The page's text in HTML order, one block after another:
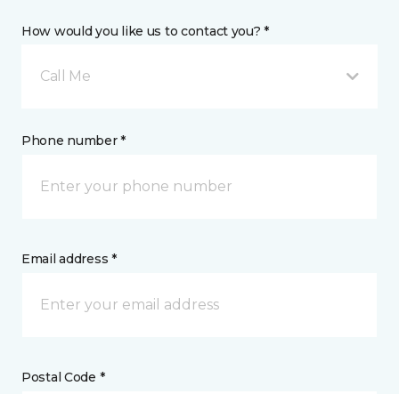
How would you like us to contact you? *
Call Me
Phone number *
Email address *
Postal Code *